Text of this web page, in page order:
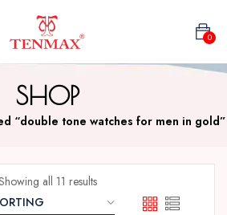
0
SHOP
“double tone watches for men in gold”
all 11 results